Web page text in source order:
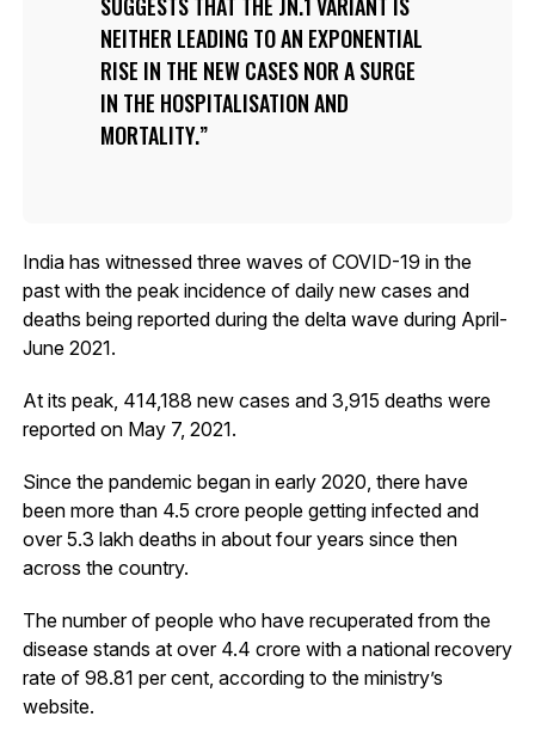
NEITHER LEADING TO AN EXPONENTIAL
RISE IN THE NEW CASES NOR A SURGE
IN THE HOSPITALISATION AND
MORTALITY.
India has witnessed three waves of COVID-19 in the
past with the peak incidence of daily new cases and
deaths being reported during the delta wave during April-
June 2021.
At its peak, 414,188 new cases and 3,915 deaths were
reported on May 7, 2021.
Since the pandemic began in early 2020, there have
been more than 4.5 crore people getting infected and
over 5.3 lakh deaths in about four years since then
across the country.
The number of people who have recuperated from the
disease stands at over 4.4 crore with a national recovery
rate of 98.81 per cent, according to the ministry’s
website.